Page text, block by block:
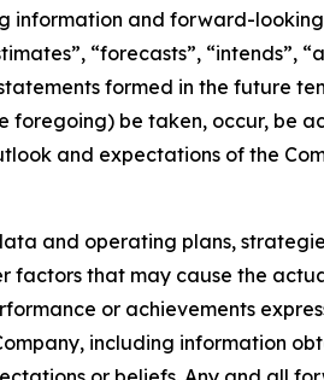
information and forward-
“forecasts”, “intends”,
formed in the future
foregoing) be taken, occur, be
and expectations of the
and operating plans,
factors that may cause the
or achievements
including information